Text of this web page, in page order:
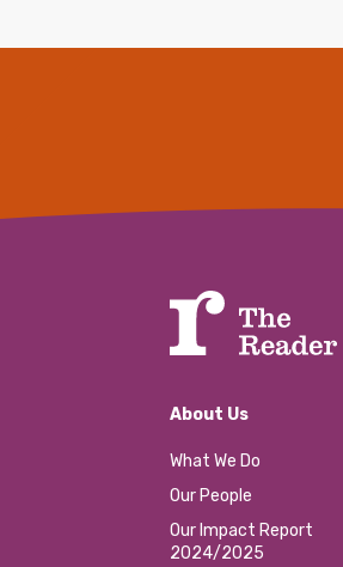
About Us
What We Do
Our People
Our Impact Report
2024/2025